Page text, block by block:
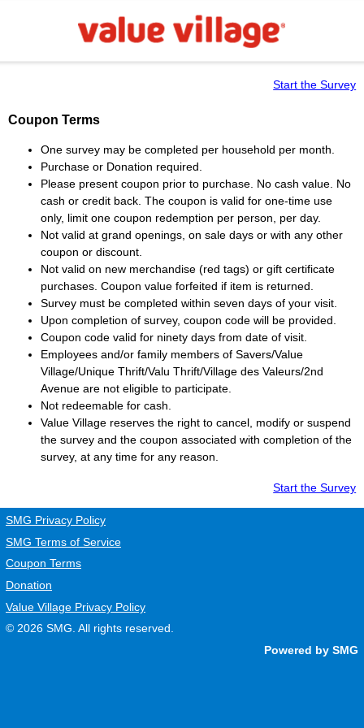
Start the Survey
Coupon Terms
One survey may be completed per household per month.
Purchase or Donation required.
Please present coupon prior to purchase. No cash value. No
cash or credit back. The coupon is valid for one-time use
only, limit one coupon redemption per person, per day.
Not valid at grand openings, on sale days or with any other
coupon or discount.
Not valid on new merchandise (red tags) or gift certificate
purchases. Coupon value forfeited if item is returned.
Survey must be completed within seven days of your visit.
Upon completion of survey, coupon code will be provided.
Coupon code valid for ninety days from date of visit.
Employees and/or family members of Savers/Value
Village/Unique Thrift/Valu Thrift/Village des Valeurs/2nd
Avenue are not eligible to participate.
Not redeemable for cash.
Value Villagereserves the right to cancel, modify or suspend
the survey and the coupon associated with completion of the
survey, at any time for any reason.
Start the Survey
SMG Privacy Policy
SMG Terms of Service
Coupon Terms
Donation
Value Village Privacy Policy
© 2026 SMG . All rights reserved.
Powered by SMG